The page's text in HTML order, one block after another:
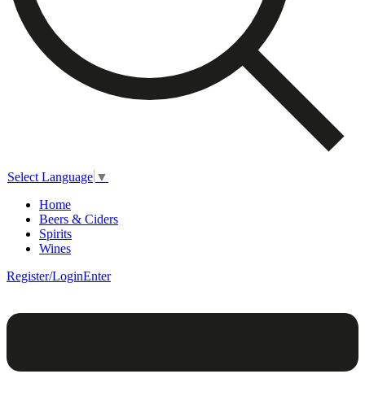
Select Language ▼
Home
Beers & Ciders
Spirits
Wines
Register/LoginEnter